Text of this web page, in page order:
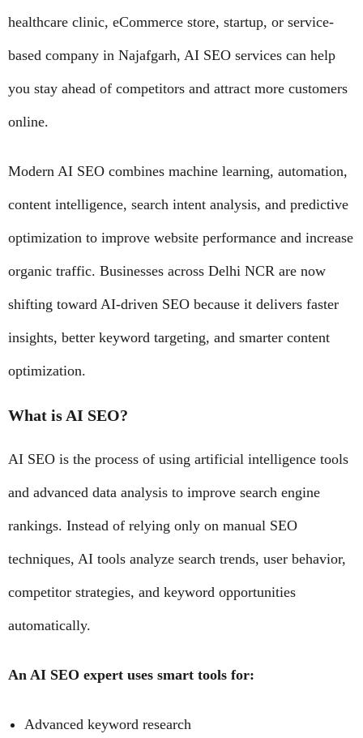
healthcare clinic, eCommerce store, startup, or service-
based company in Najafgarh, AI SEO services can help
you stay ahead of competitors and attract more customers
online.
Modern AI SEO combines machine learning, automation,
content intelligence, search intent analysis, and predictive
optimization to improve website performance and increase
organic traffic. Businesses across Delhi NCR are now
shifting toward AI-driven SEO because it delivers faster
insights, better keyword targeting, and smarter content
optimization.
What is AI SEO?
AI SEO is the process of using artificial intelligence tools
and advanced data analysis to improve search engine
rankings. Instead of relying only on manual SEO
techniques, AI tools analyze search trends, user behavior,
competitor strategies, and keyword opportunities
automatically.
An AI SEO expert uses smart tools for:
Advanced keyword research